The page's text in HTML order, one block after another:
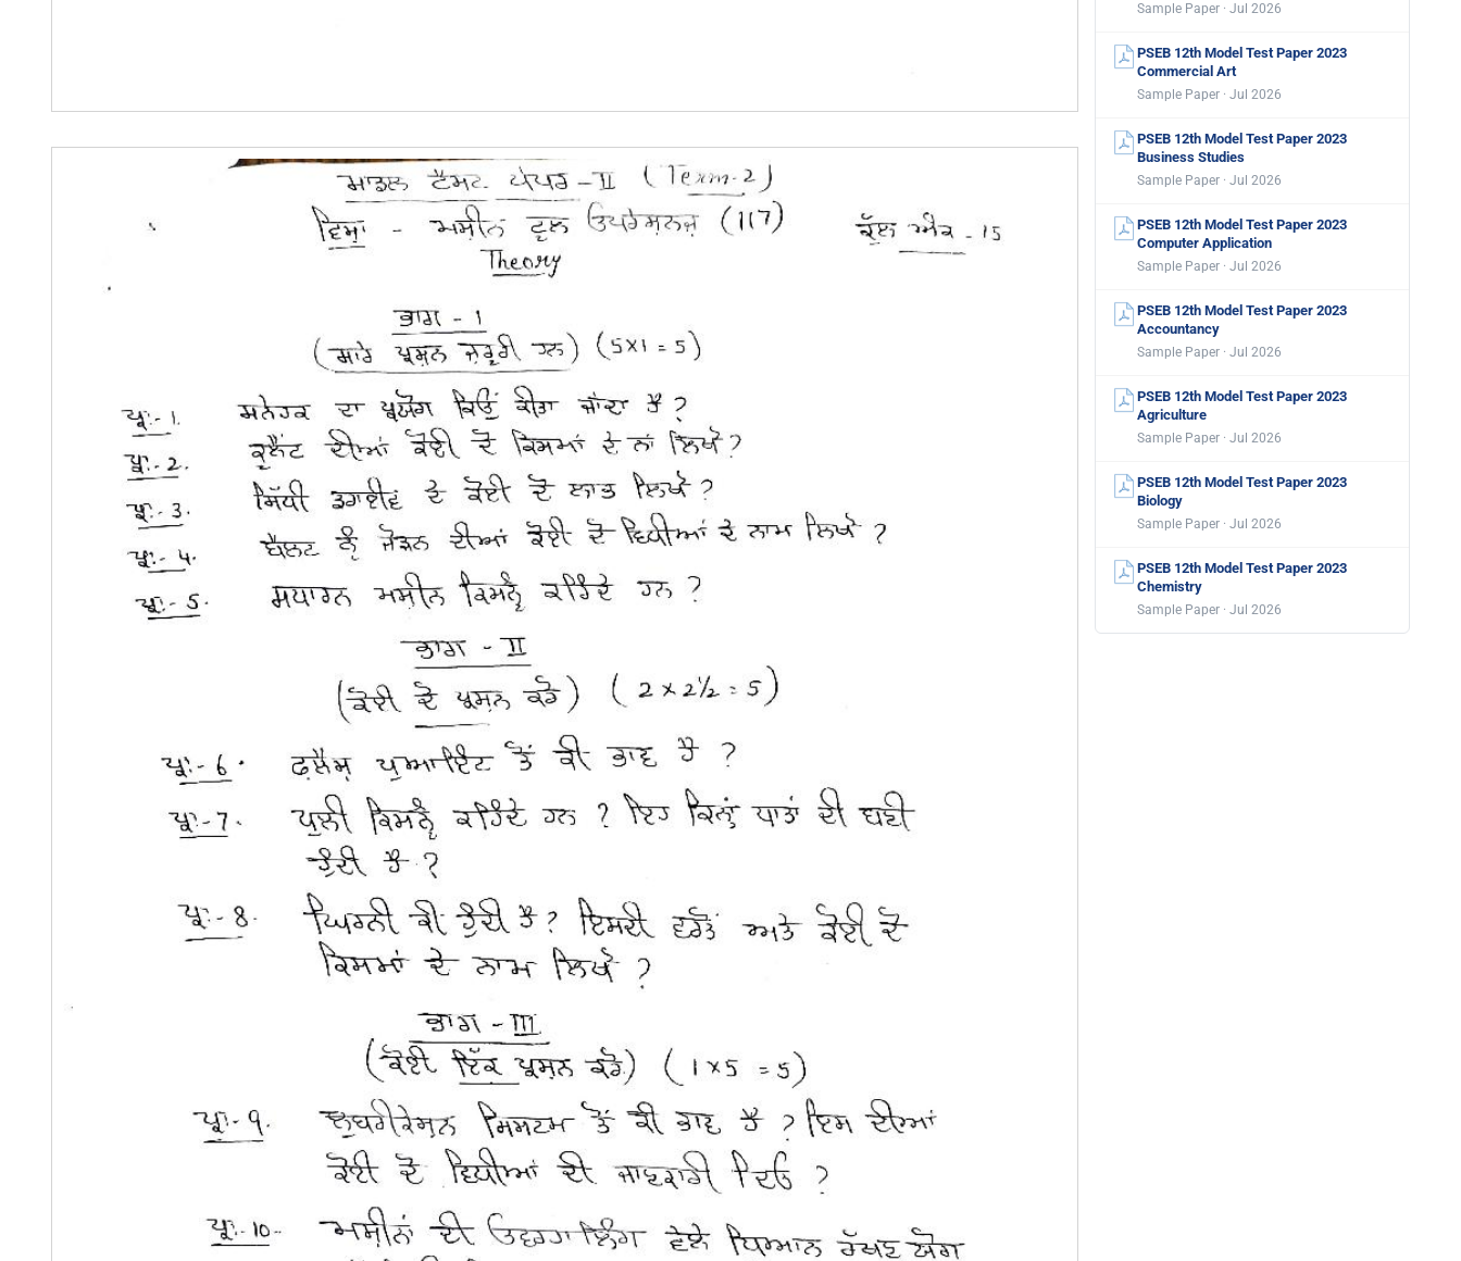
Sample Paper · Jul 2026
PSEB 12th Model Test Paper 2023
Commercial Art
Sample Paper · Jul 2026
PSEB 12th Model Test Paper 2023
Business Studies
Sample Paper · Jul 2026
PSEB 12th Model Test Paper 2023
Computer Application
Sample Paper · Jul 2026
PSEB 12th Model Test Paper 2023
Accountancy
Sample Paper · Jul 2026
PSEB 12th Model Test Paper 2023
Agriculture
Sample Paper · Jul 2026
PSEB 12th Model Test Paper 2023
Biology
Sample Paper · Jul 2026
PSEB 12th Model Test Paper 2023
Chemistry
Sample Paper · Jul 2026